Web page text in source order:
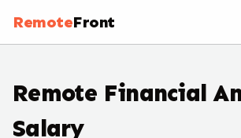
RemoteFront
Remote Financial
Salary